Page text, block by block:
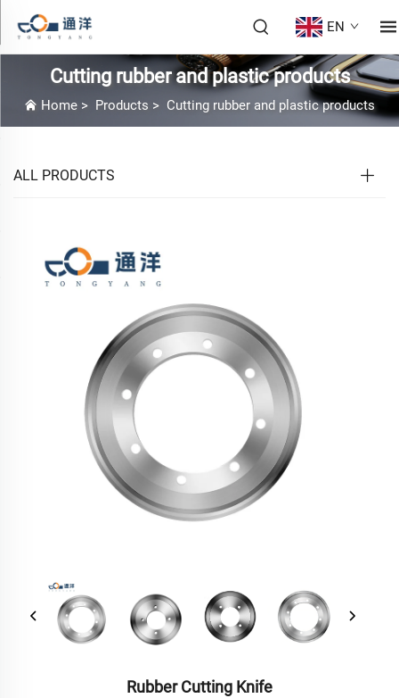
EN
Cutting rubber and plastic products
Home > Products > Cutting rubber and plastic products
ALL PRODUCTS
Rubber Cutting Knife